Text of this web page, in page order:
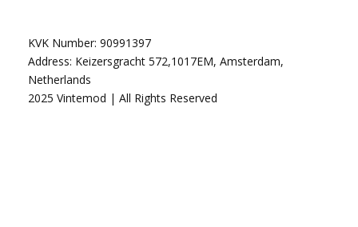
KVK Number: 90991397
Address: Keizersgracht 572,1017EM, Amsterdam,
Netherlands
2025 Vintemod | All Rights Reserved